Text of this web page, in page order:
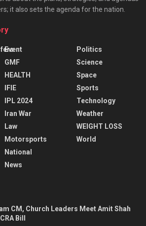
it also sets the agenda for the nation.
Event
GMF
HEALTH
IFIE
IPL 2024
Iran War
Law
Motorsports
National
News
Politics
Science
Space
Sports
Technology
Weather
WEIGHT LOSS
World
CM, Church Leaders Meet Amit Shah
Bill